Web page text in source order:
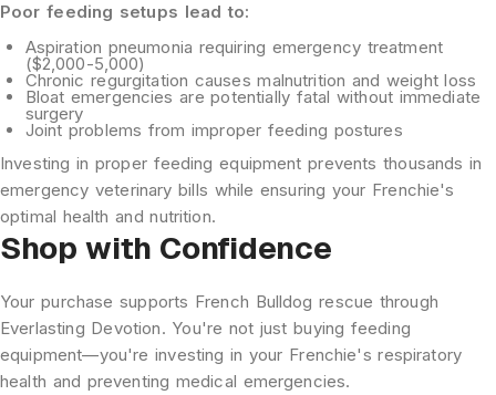
Poor feeding setups lead to:
Aspiration pneumonia requiring emergency treatment
($2,000-5,000)
Chronic regurgitation causes malnutrition and weight loss
Bloat emergencies are potentially fatal without immediate
surgery
Joint problems from improper feeding postures
Investing in proper feeding equipment prevents thousands in
emergency veterinary bills while ensuring your Frenchie's
optimal health and nutrition.
Shop with Confidence
Your purchase supports French Bulldog rescue through
Everlasting Devotion. You're not just buying feeding
equipment—you're investing in your Frenchie's respiratory
health and preventing medical emergencies.